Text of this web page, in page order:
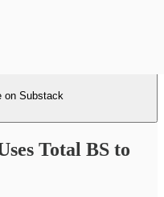
on Substack
Total BS to